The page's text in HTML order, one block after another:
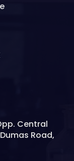
Central
Road,